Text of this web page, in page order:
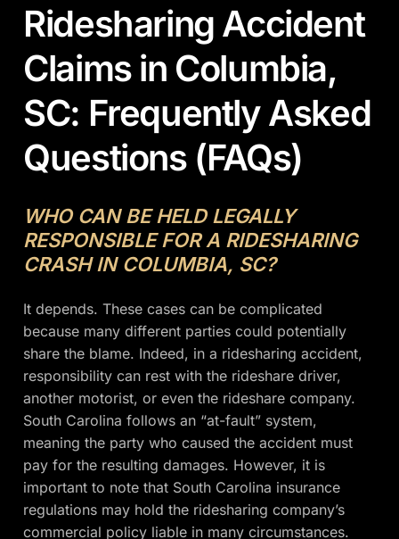
Ridesharing Accident
Claims in Columbia,
SC: Frequently Asked
Questions (FAQs)
WHO CAN BE HELD LEGALLY
RESPONSIBLE FOR A RIDESHARING
CRASH IN COLUMBIA, SC?
It depends. These cases can be complicated
because many different parties could potentially
share the blame. Indeed, in a ridesharing accident,
responsibility can rest with the rideshare driver,
another motorist, or even the rideshare company.
South Carolina follows an “at-fault” system,
meaning the party who caused the accident must
pay for the resulting damages. However, it is
important to note that South Carolina insurance
regulations may hold the ridesharing company’s
commercial policy liable in many circumstances.